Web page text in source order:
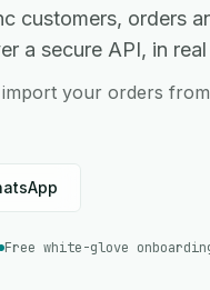
customers, orders
a secure API, in real
your orders
Free white-glove